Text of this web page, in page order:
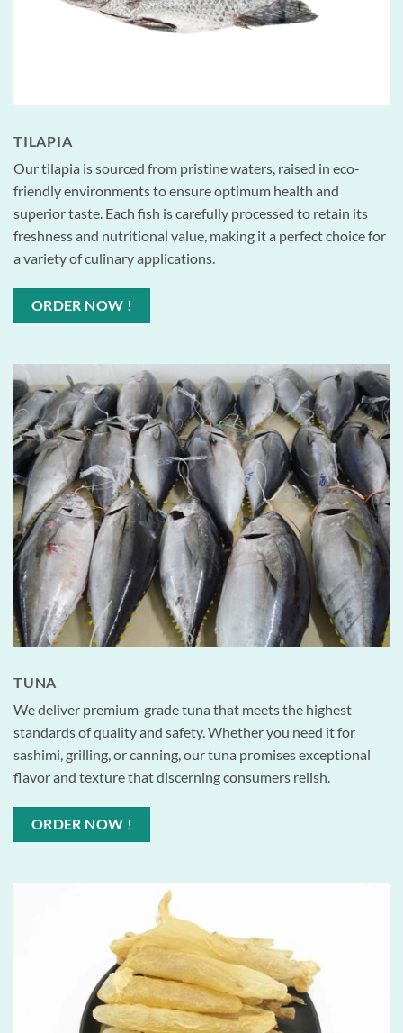
TILAPIA
Our tilapia is sourced from pristine waters, raised in eco-
friendly environments to ensure optimum health and
superior taste. Each fish is carefully processed to retain its
freshness and nutritional value, making it a perfect choice for
a variety of culinary applications.
ORDER NOW !
TUNA
We deliver premium-grade tuna that meets the highest
standards of quality and safety. Whether you need it for
sashimi, grilling, or canning, our tuna promises exceptional
flavor and texture that discerning consumers relish.
ORDER NOW !